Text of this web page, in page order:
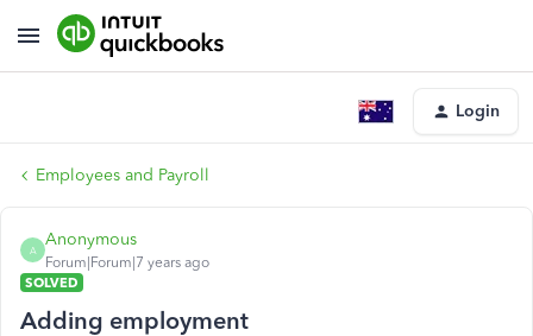
Login
Employees and Payroll
A
Anonymous
Forum|Forum|7 years ago
SOLVED
Adding employment